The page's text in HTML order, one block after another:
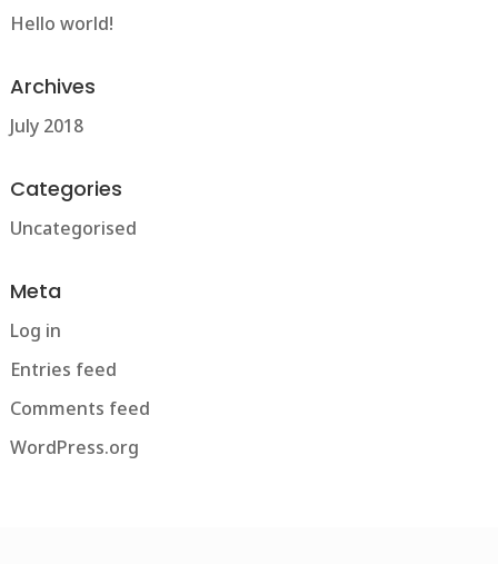
Hello world!
Archives
July 2018
Categories
Uncategorised
Meta
Log in
Entries feed
Comments feed
WordPress.org